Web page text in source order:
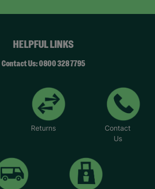
HELPFUL LINKS
Contact Us: 0800 328 7795
Returns
Contact
Us